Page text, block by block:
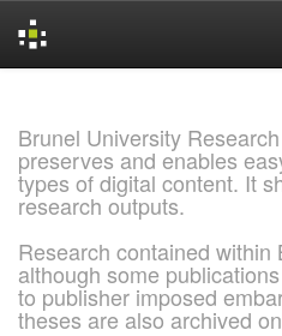
Brunel University
preserves and enables
types of digital content. It
research outputs.
Research contained within
although some
to publisher imposed
theses are also archived